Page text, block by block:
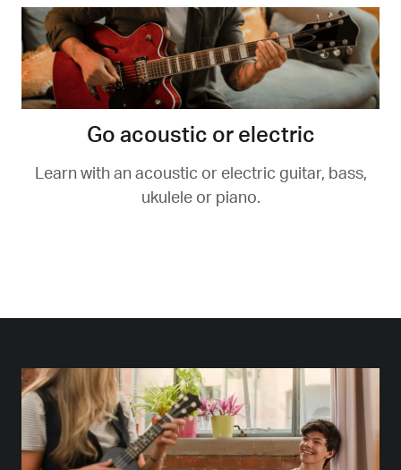
Go acoustic or electric
Learn with an acoustic or electric guitar, bass,
ukulele or piano.